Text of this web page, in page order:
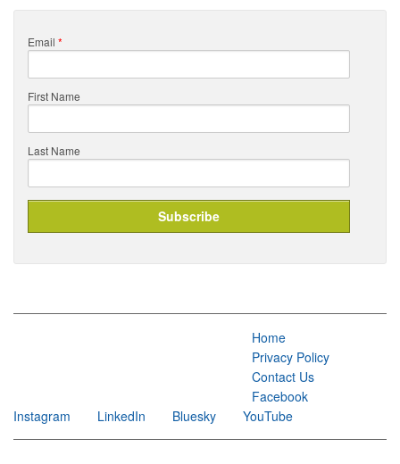
Email *
First Name
Last Name
Home
Privacy Policy
Contact Us
Facebook
Instagram
LinkedIn Bluesky YouTube